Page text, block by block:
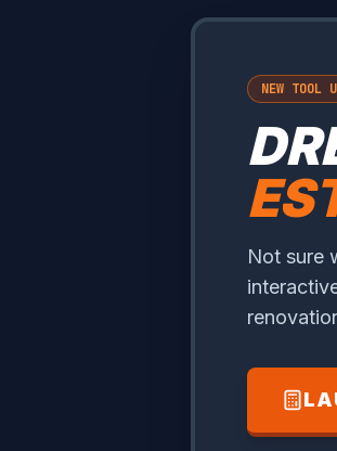
NEW TOOL
Not sure